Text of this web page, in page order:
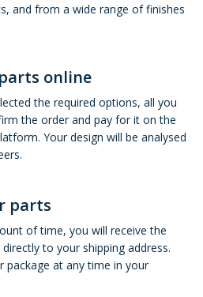
and from a wide range of finishes
online
the required options, all you
the order and pay for it on the
Your design will be analysed
parts
of time, you will receive the
to your shipping address.
package at any time in your